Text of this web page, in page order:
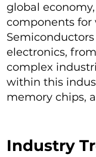
global
components for
electronics,
complex
within this
memory chips,
Industry